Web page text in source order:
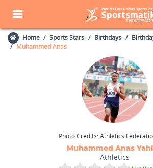
Home Sports Stars Birthdays
Muhammed Anas
Photo Credits:Athletics Federation of India / Wikimedia Commons / CC BY-SA 4.0
Muhammed Anas
Athletics